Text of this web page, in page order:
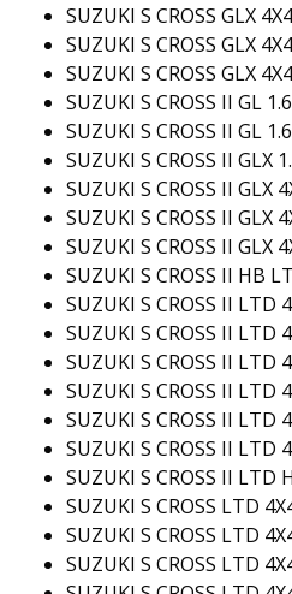
SUZUKI S CROSS GLX
SUZUKI S CROSS GLX
SUZUKI S CROSS GLX
SUZUKI S CROSS II GL
SUZUKI S CROSS II GL
SUZUKI S CROSS II GLX
SUZUKI S CROSS II GLX
SUZUKI S CROSS II GLX
SUZUKI S CROSS II GLX
SUZUKI S CROSS II HB
SUZUKI S CROSS II LTD
SUZUKI S CROSS II LTD
SUZUKI S CROSS II LTD
SUZUKI S CROSS II LTD
SUZUKI S CROSS II LTD
SUZUKI S CROSS II LTD
SUZUKI S CROSS II LTD
SUZUKI S CROSS LTD
SUZUKI S CROSS LTD
SUZUKI S CROSS LTD